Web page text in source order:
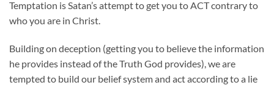
Temptation is Satan’s attempt to get you to ACT contrary to
who you are in Christ.
Building on deception (getting you to believe the information
he provides instead of the Truth God provides), we are
tempted to build our belief system and act according to a lie